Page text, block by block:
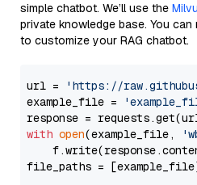
simple chatbot. We’ll use the
private knowledge base. You
to customize your RAG chatbot.
url =
'https://
example_file =
with open(example_file,
file_paths =